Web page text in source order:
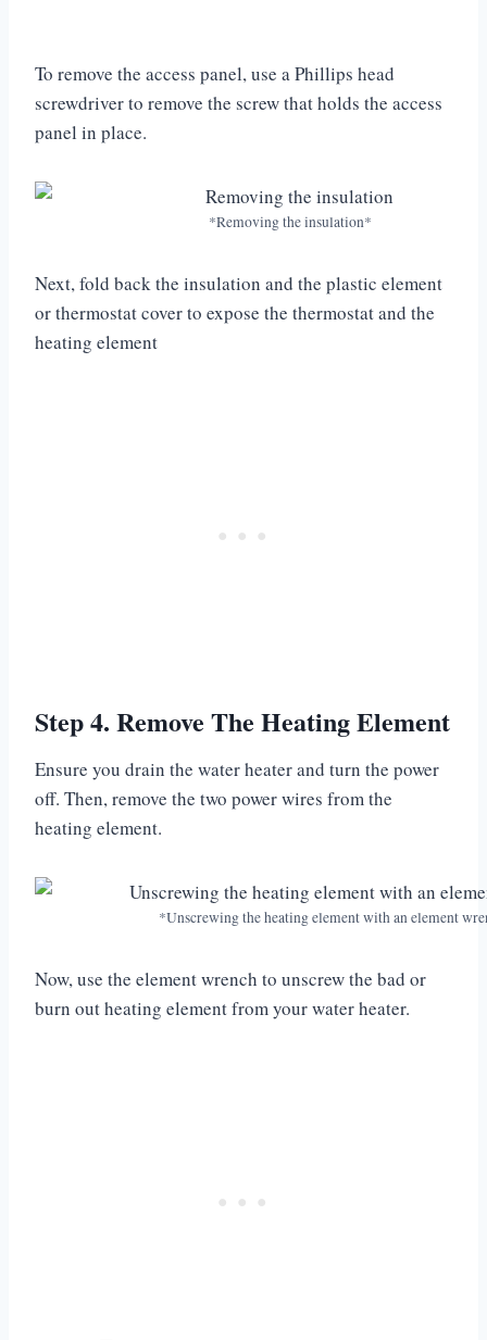
To remove the access panel, use a Phillips head
screwdriver to remove the screw that holds the access
panel in place.
*Removing the insulation*
Next, fold back the insulation and the plastic element
or thermostat cover to expose the thermostat and the
heating element
Step 4. Remove The Heating Element
Ensure you drain the water heater and turn the power
off. Then, remove the two power wires from the
heating element.
*Unscrewing the heating element with an element
Now, use the element wrench to unscrew the bad or
burn out heating element from your water heater.